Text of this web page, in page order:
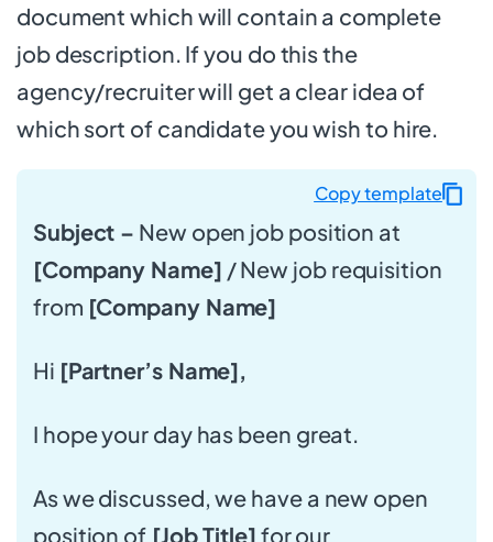
document which will contain a complete
job description. If you do this the
agency/recruiter will get a clear idea of
which sort of candidate you wish to hire.
Subject – New open job position at
[Company Name] / New job requisition
from [Company Name]
Hi [Partner’s Name],
I hope your day has been great.
As we discussed, we have a new open
position of [Job Title] for our
Copy template